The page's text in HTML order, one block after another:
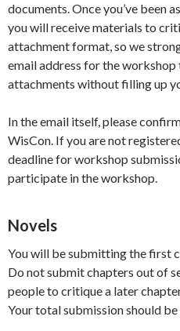
documents. Once you’ve been
you will receive materials to
attachment format, so we
email address for the
attachments without filling up
In the email itself, please
WisCon. If you are not
deadline for workshop
participate in the workshop.
Novels
You will be submitting the first
Do not submit chapters out of
people to critique a later
Your total submission should